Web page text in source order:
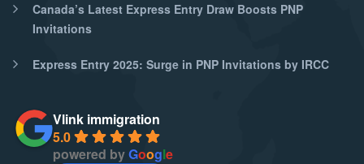
Canada’s Latest Express Entry Draw Boosts PNP
Invitations
Express Entry 2025: Surge in PNP Invitations by IRCC
Vlink immigration
5.0
powered byGoogle